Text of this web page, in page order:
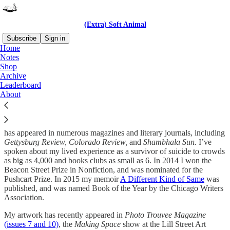
(Extra) Soft Animal
Subscribe
Sign in
Home
Notes
Shop
Archive
Leaderboard
About
Hello, and welcome!
I’m an author, illustrator, artist, and suicide attempt and loss survivor.
I’m also a chronically ill/disabled parent. Over the years my writing
has appeared in numerous magazines and literary journals, including
Gettysburg Review, Colorado Review, and Shambhala Sun. I’ve
spoken about my lived experience as a survivor of suicide to crowds
as big as 4,000 and books clubs as small as 6. In 2014 I won the
Beacon Street Prize in Nonfiction, and was nominated for the
Pushcart Prize. In 2015 my memoirA Different Kind of Same was
published, and was named Book of the Year by the Chicago Writers
Association.
My artwork has recently appeared in Photo Trouvee Magazine
(issues 7 and 10), the Making Space show at the Lill Street Art